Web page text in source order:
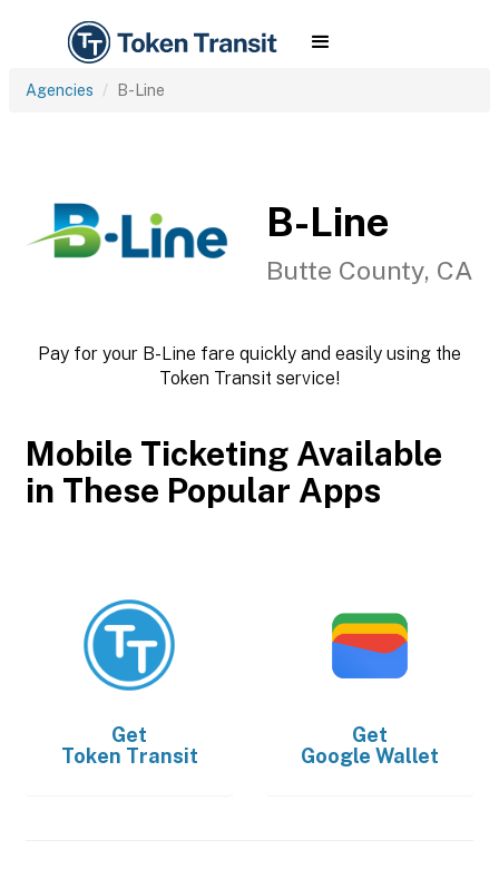
Agencies B-Line
B-Line
Butte County, CA
Pay for your B-Line fare quickly and easily using the
Token Transit service!
Mobile Ticketing Available
in These Popular Apps
Get
Token Transit
Get
Google Wallet